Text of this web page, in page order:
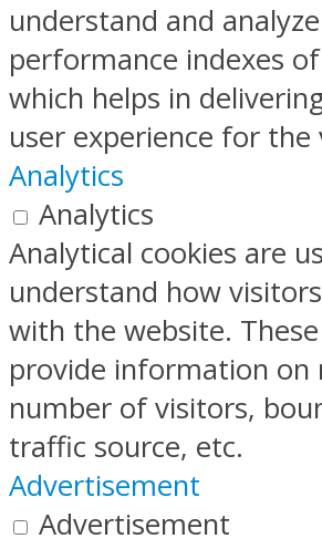
understand and
performance indexes
which helps in
user experience for the
Analytics
Analytics
Analytical cookies are
understand how
with the website.
provide information on
number of visitors,
traffic source, etc.
Advertisement
Advertisement